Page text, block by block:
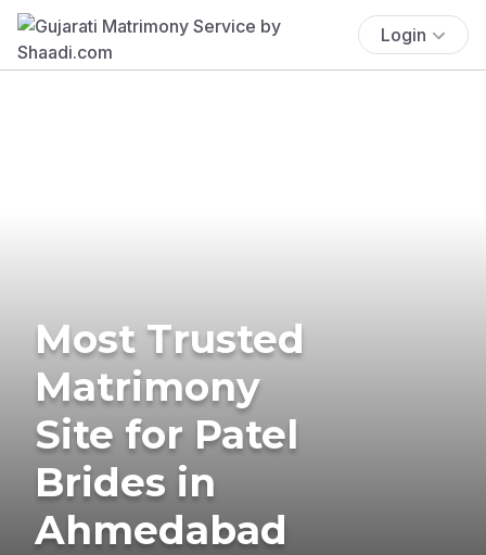
Login
Most Trusted
Matrimony
Site for Patel
Brides in
Ahmedabad